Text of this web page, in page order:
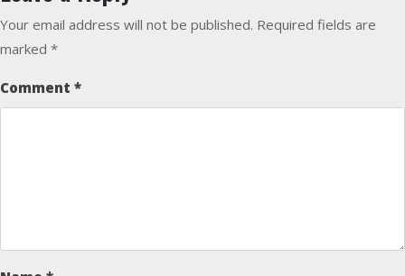
Your email address will not be published. Required fields are
marked *
Comment *